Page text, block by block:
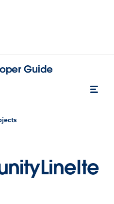
Guide